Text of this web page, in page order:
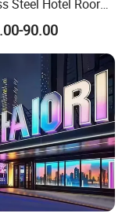
could
you offer?
problems(24
sample first.
Steel Hotel Roor
Custom LED Sign
90.00